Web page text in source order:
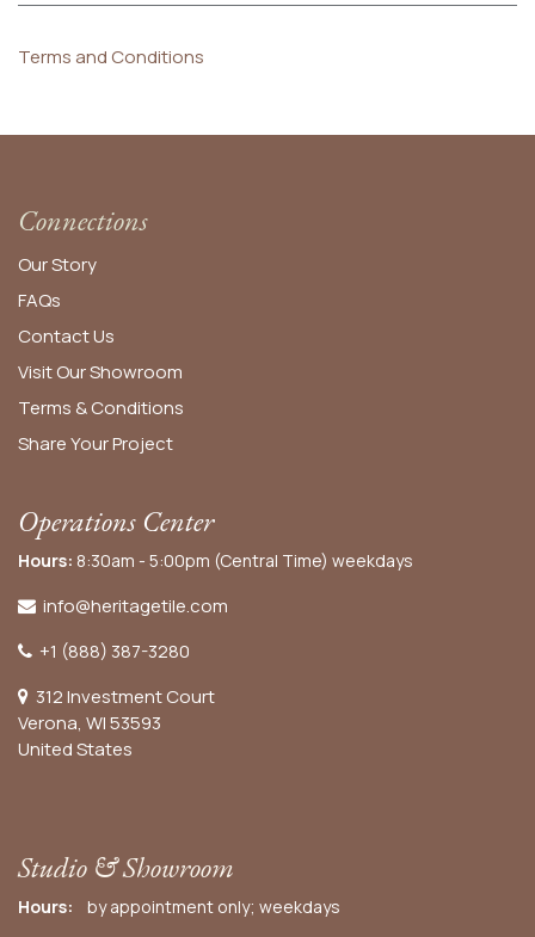
Terms and Conditions
Connections
Our Story
FAQs
Contact Us
Visit Our Showroom
Terms & Conditions
Share Your Project
Operations Center
Hours: 8:30am - 5:00pm (Central Time) weekdays
info@heritagetile.com
+1 (888) 387-3280
312 Investment Court
Verona, WI 53593
United States
Studio & Showroom
Hours: by appointment only; weekdays